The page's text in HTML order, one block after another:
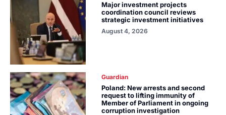
Major investment projects
coordination council reviews
strategic investment initiatives
August 4, 2026
Guardian
Poland: New arrests and second
request to lifting immunity of
Member of Parliament in ongoing
corruption investigation